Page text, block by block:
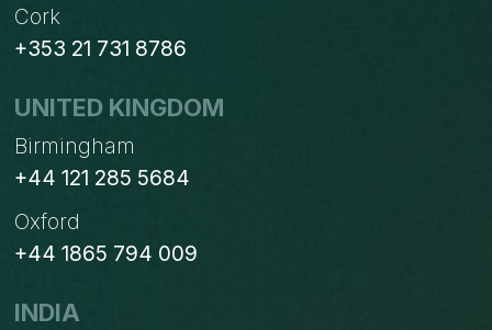
Cork
+353 21 731 8786
UNITED KINGDOM
Birmingham
+44 121 285 5684
Oxford
+44 1865 794 009
INDIA